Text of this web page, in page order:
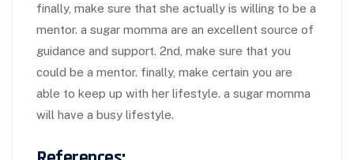
finally, make sure that she actually is willing to be a
mentor. a sugar momma are an excellent source of
guidance and support. 2nd, make sure that you
could be a mentor. finally, make certain you are
able to keep up with her lifestyle. a sugar momma
will have a busy lifestyle.